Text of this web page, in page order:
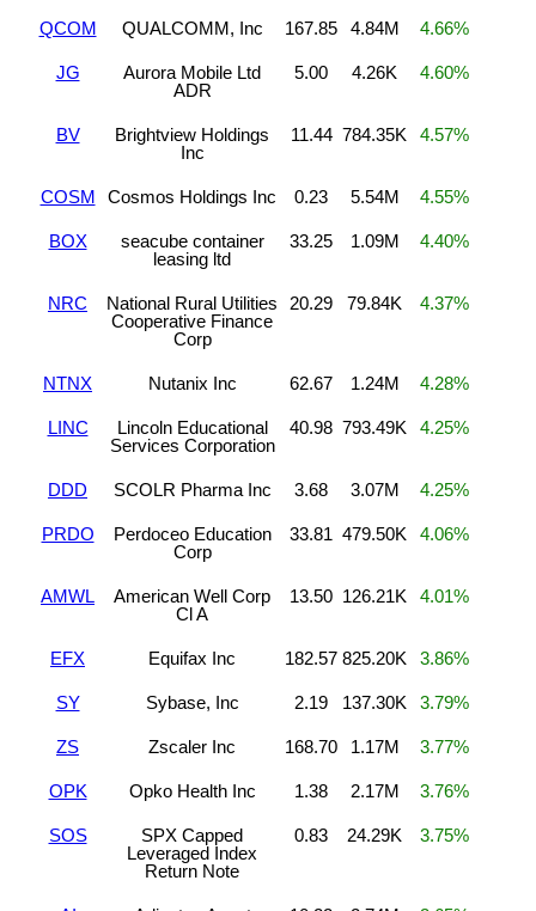
QCOM QUALCOMM, Inc 167.85 4.84M 4.66%
JG
Aurora Mobile Ltd
ADR
5.00 4.26K 4.60%
BV
Brightview Holdings
Inc
11.44 784.35K 4.57%
COSM Cosmos Holdings Inc 0.23 5.54M 4.55%
BOX
seacube container
leasing ltd
33.25 1.09M 4.40%
NRC
National Rural Utilities
Cooperative Finance
Corp
20.29 79.84K 4.37%
NTNX Nutanix Inc 62.67 1.24M 4.28%
LINC
Lincoln Educational
Services Corporation
40.98 793.49K 4.25%
DDD SCOLR Pharma Inc 3.68 3.07M 4.25%
PRDO
Perdoceo Education
Corp
33.81 479.50K 4.06%
AMWL
American Well Corp
Cl A
13.50 126.21K 4.01%
EFX Equifax Inc 182.57 825.20K 3.86%
SY Sybase, Inc 2.19 137.30K 3.79%
ZS Zscaler Inc 168.70 1.17M 3.77%
OPK Opko Health Inc 1.38 2.17M 3.76%
SOS
SPX Capped
Leveraged Index
Return Note
0.83 24.29K 3.75%